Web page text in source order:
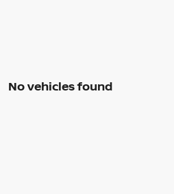
No vehicles found